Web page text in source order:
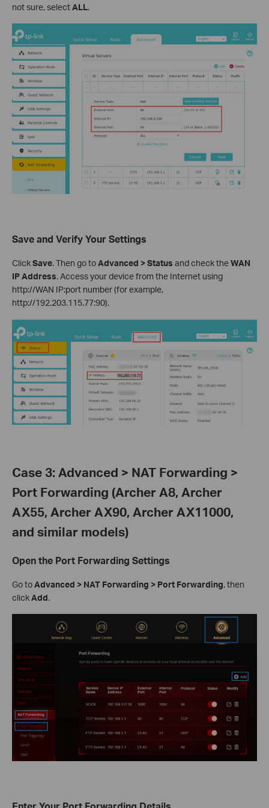
not sure, selectALL.
Save and Verify Your Settings
ClickSave. Then go toAdvanced > Status and check theWAN
IP Address. Access your device from the Internet using
http://WAN IP:port number (for example,
http://192.203.115.77:90).
Case 3: Advanced > NAT Forwarding >
Port Forwarding (Archer A8, Archer
AX55, Archer AX90, Archer AX11000,
and similar models)
Open the Port Forwarding Settings
Go toAdvanced > NAT Forwarding > Port Forwarding, then
clickAdd.